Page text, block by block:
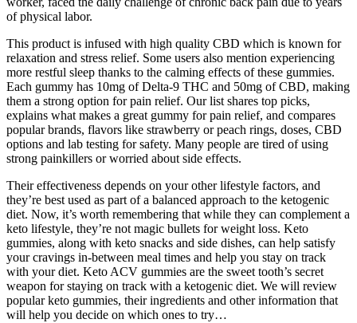
of physical labor.
This product is infused with high quality CBD which is known for
relaxation and stress relief. Some users also mention experiencing
more restful sleep thanks to the calming effects of these gummies.
Each gummy has 10mg of Delta-9 THC and 50mg of CBD, making
them a strong option for pain relief. Our list shares top picks,
explains what makes a great gummy for pain relief, and compares
popular brands, flavors like strawberry or peach rings, doses, CBD
options and lab testing for safety. Many people are tired of using
strong painkillers or worried about side effects.
Their effectiveness depends on your other lifestyle factors, and
they’re best used as part of a balanced approach to the ketogenic
diet. Now, it’s worth remembering that while they can complement a
keto lifestyle, they’re not magic bullets for weight loss. Keto
gummies, along with keto snacks and side dishes, can help satisfy
your cravings in-between meal times and help you stay on track
with your diet. Keto ACV gummies are the sweet tooth’s secret
weapon for staying on track with a ketogenic diet. We will review
popular keto gummies, their ingredients and other information that
will help you decide on which ones to try…